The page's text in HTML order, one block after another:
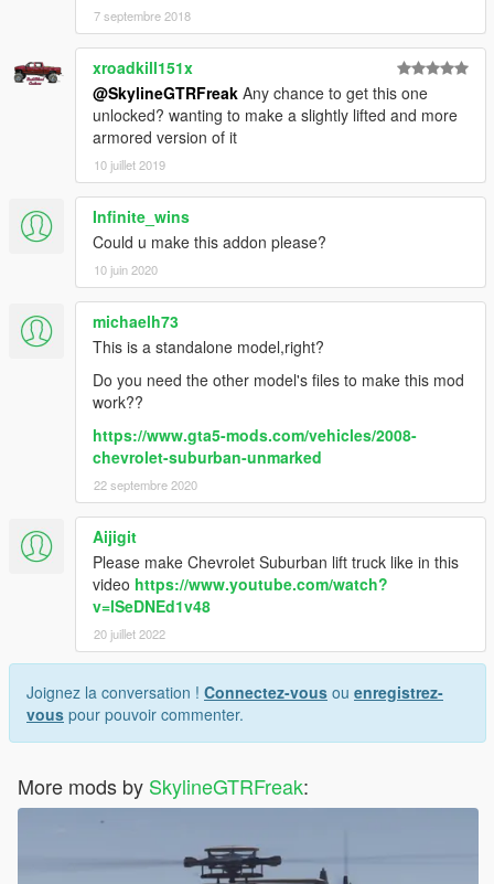
7 septembre 2018
xroadkill151x
@SkylineGTRFreak Any chance to get this one
unlocked? wanting to make a slightly lifted and more
armored version of it
10 juillet 2019
Infinite_wins
Could u make this addon please?
10 juin 2020
michaelh73
This is a standalone model,right?
Do you need the other model's files to make this mod
work??
https://www.gta5-mods.com/vehicles/2008-
chevrolet-suburban-unmarked
22 septembre 2020
Aijigit
Please make Chevrolet Suburban lift truck like in this
video https://www.youtube.com/watch?
v=lSeDNEd1v48
20 juillet 2022
Joignez la conversation ! Connectez-vous ou enregistrez-
vous pour pouvoir commenter.
More mods by SkylineGTRFreak: